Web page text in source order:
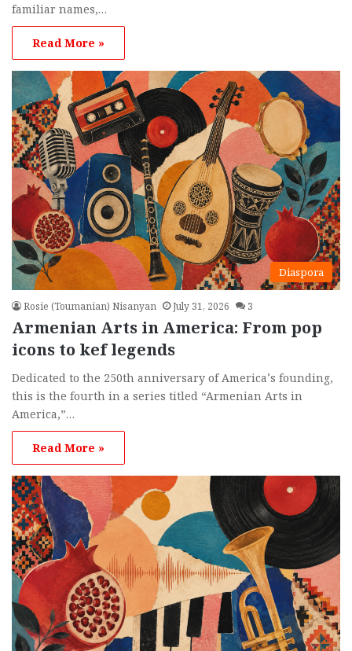
familiar names,…
Read More »
Diaspora
Rosie (Toumanian) Nisanyan July 31, 2026 3
Armenian Arts in America: From pop
icons to kef legends
Dedicated to the 250th anniversary of America’s founding,
this is the fourth in a series titled “Armenian Arts in
America,”…
Read More »